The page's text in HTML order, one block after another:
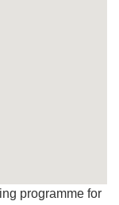
programme for